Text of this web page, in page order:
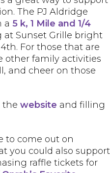
The PJ Aldridge
a 5 k, 1 Mile and 1/4
at Sunset Grille bright
For those that are
other family activities
and cheer on those
the website and filling
to come out on
you could also support
raffle tickets for